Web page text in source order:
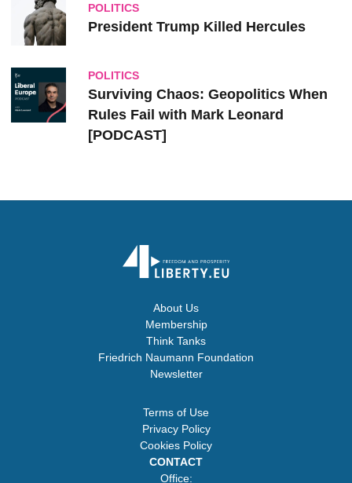
POLITICS
President Trump Killed Hercules
POLITICS
Surviving Chaos: Geopolitics When
Rules Fail with Mark Leonard
[PODCAST]
About Us
Membership
Think Tanks
Friedrich Naumann Foundation
Newsletter
Terms of Use
Privacy Policy
Cookies Policy
CONTACT
Office: